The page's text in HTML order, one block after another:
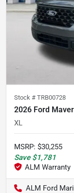
Stock # TRB00728
2026 Ford
XL
MSRP: $30,255
Save $1,781
ALM Ford